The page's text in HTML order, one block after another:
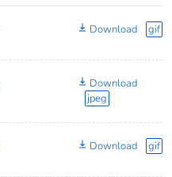
Download gif
Download
jpeg
Download gif